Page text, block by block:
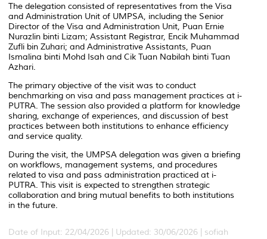
The delegation consisted of representatives from the Visa
and Administration Unit of UMPSA, including the Senior
Director of the Visa and Administration Unit, Puan Ernie
Nurazlin binti Lizam; Assistant Registrar, Encik Muhammad
Zufli bin Zuhari; and Administrative Assistants, Puan
Ismalina binti Mohd Isah and Cik Tuan Nabilah binti Tuan
Azhari.
The primary objective of the visit was to conduct
benchmarking on visa and pass management practices at i-
PUTRA. The session also provided a platform for knowledge
sharing, exchange of experiences, and discussion of best
practices between both institutions to enhance efficiency
and service quality.
During the visit, the UMPSA delegation was given a briefing
on workflows, management systems, and procedures
related to visa and pass administration practiced at i-
PUTRA. This visit is expected to strengthen strategic
collaboration and bring mutual benefits to both institutions
in the future.
Date of Input: 22/04/2026 | Updated: 30/06/2026 | sofiah